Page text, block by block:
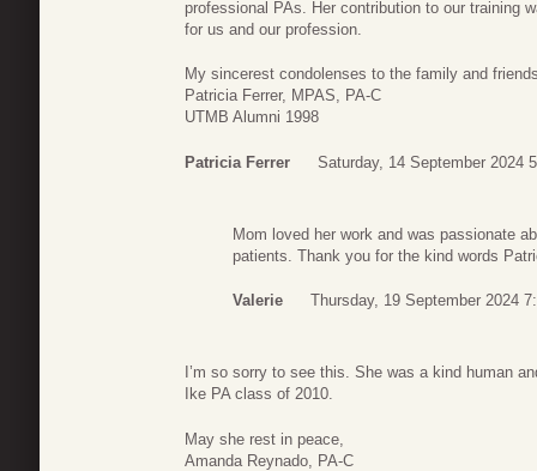
professional PAs. Her contribution to our training
for us and our profession.
My sincerest condolenses to the family and
Patricia Ferrer, MPAS, PA-C
UTMB Alumni 1998
Patricia Ferrer Saturday, 14 September 2024
Mom loved her work and was passionate
patients. Thank you for the kind words
Valerie Thursday, 19 September 2024
I’m so sorry to see this. She was a kind human
Ike PA class of 2010.
May she rest in peace,
Amanda Reynado, PA-C